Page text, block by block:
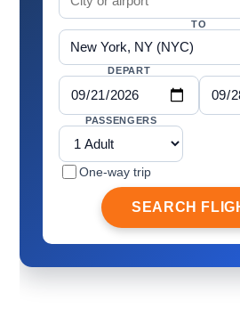
TO
DEPART
PASSENGERS
One-way trip
SEARCH